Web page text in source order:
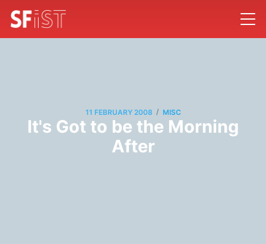
11 FEBRUARY 2008 / MISC
It's Got to be the Morning
After